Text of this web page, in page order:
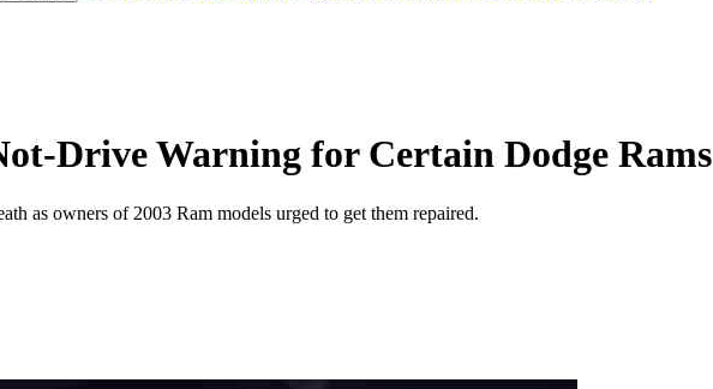
Drive Warning for Certain Dodge Rams
as owners of 2003 Ram models urged to get them repaired.